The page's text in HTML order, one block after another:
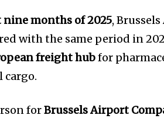
months of 2025,
with the same period in
freight hubfor
cargo.
forBrussels Airport